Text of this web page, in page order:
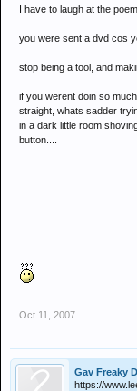
I have to laugh at the poem
you were sent a dvd cos
stop being a tool, and
if you werent doin so
straight, whats sadder
in a dark little room
button....
Oct 11, 2007
Gav Freaky
https://